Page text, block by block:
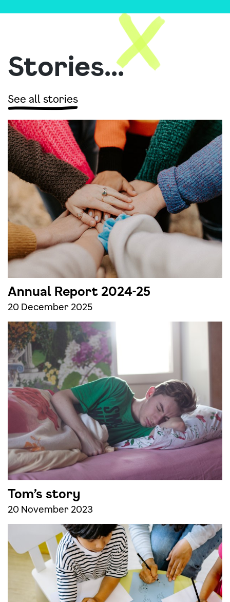
Stories...
See all stories
Annual Report 2024-25
20 December 2025
Tom’s story
20 November 2023